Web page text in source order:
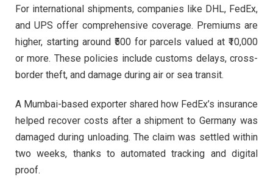
For international shipments, companies like DHL, FedEx,
and UPS offer comprehensive coverage. Premiums are
higher, starting around ₹500 for parcels valued at ₹10,000
or more. These policies include customs delays, cross-
border theft, and damage during air or sea transit.
A Mumbai-based exporter shared how FedEx’s insurance
helped recover costs after a shipment to Germany was
damaged during unloading. The claim was settled within
two weeks, thanks to automated tracking and digital
proof.